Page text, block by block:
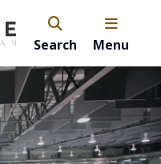
Search Menu